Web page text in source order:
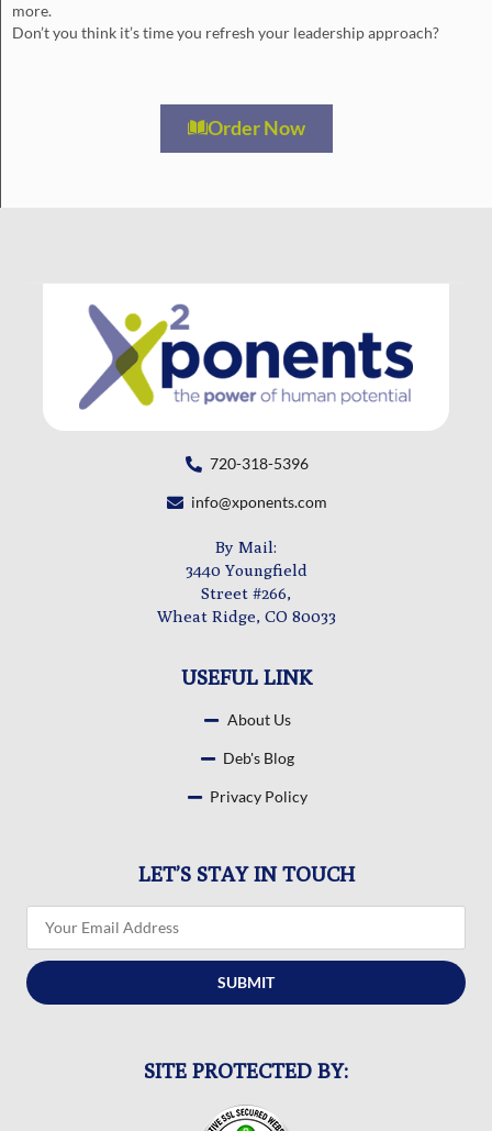
more.
Don’t you think it’s time you refresh your leadership approach?
Order Now
720-318-5396
info@xponents.com
By Mail:
3440 Youngfield
Street #266,
Wheat Ridge, CO 80033
USEFUL LINK
About Us
Deb's Blog
Privacy Policy
LET’S STAY IN TOUCH
SUBMIT
SITE PROTECTED BY: